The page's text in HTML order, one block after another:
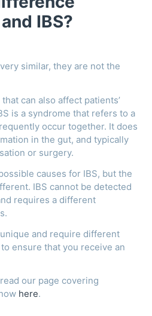
IBS?
similar, they are not the
can also affect patients’
is a syndrome that refers to a
occur together. It does
in the gut, and typically
or surgery.
causes for IBS, but the
IBS cannot be detected
requires a different
and require different
ensure that you receive an
our page covering
here.